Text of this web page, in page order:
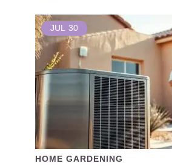
JUL 30
HOME GARDENING